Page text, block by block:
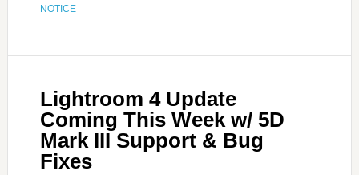
NOTICE
Lightroom 4 Update
Coming This Week w/ 5D
Mark III Support & Bug
Fixes